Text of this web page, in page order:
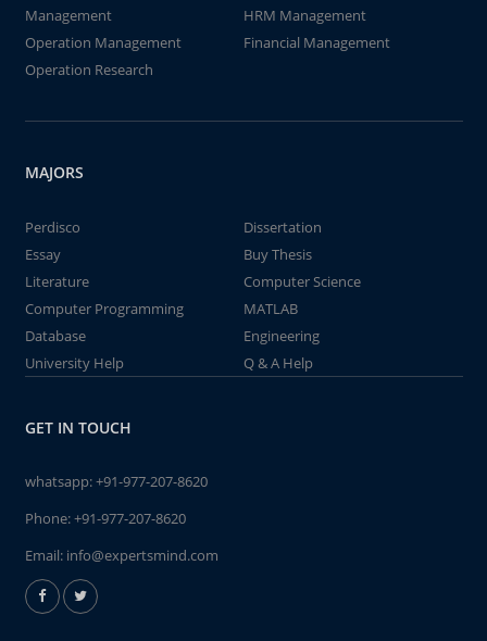
Management
HRM Management
Operation Management
Financial Management
Operation Research
MAJORS
Perdisco
Dissertation
Essay
Buy Thesis
Literature
Computer Science
Computer Programming
MATLAB
Database
Engineering
University Help
Q & A Help
GET IN TOUCH
whatsapp:+91-977-207-8620
Phone:+91-977-207-8620
Email: info@expertsmind.com